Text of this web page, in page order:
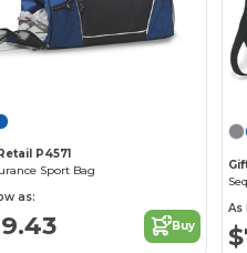
P4571
Sport Bag
as:
Buy
As